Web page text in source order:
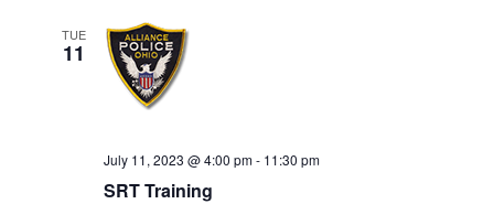
TUE
11
July 11, 2023 @ 4:00 pm- 11:30 pm
SRT Training